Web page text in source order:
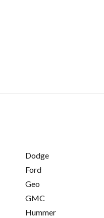
Dodge
Ford
Geo
GMC
Hummer